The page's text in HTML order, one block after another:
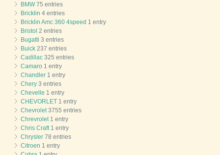
BMW75 entries
Bricklin 4 entries
Bricklin Amc 360 4speed 1 entry
Bristol 2 entries
Bugatti 3 entries
Buick 237 entries
Cadillac 325 entries
Camaro 1 entry
Chandler 1 entry
Chery 3 entries
Chevelle 1 entry
CHEVORLET 1 entry
Chevrolet 3755 entries
Chrevrolet 1 entry
Chris Craft 1 entry
Chrysler 78 entries
Citroen 1 entry